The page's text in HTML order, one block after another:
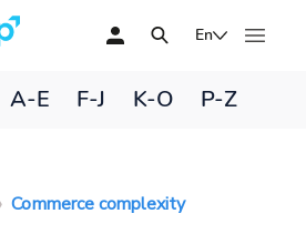
En
A-E F-J K-O P-Z
Commerce complexity